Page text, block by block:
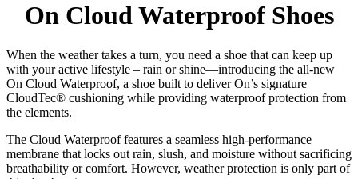
on
the
page
On Cloud Waterproof Shoes
When the weather takes a turn, you need a shoe that can keep up
with your active lifestyle – rain or shine—introducing the all-new
On Cloud Waterproof, a shoe built to deliver On’s signature
CloudTec® cushioning while providing waterproof protection from
the elements.
The Cloud Waterproof features a seamless high-performance
membrane that locks out rain, slush, and moisture without sacrificing
breathability or comfort. However, weather protection is only part of